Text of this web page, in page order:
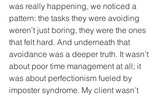
was really happening, we noticed a
pattern: the tasks they were avoiding
weren’t just boring, they were the ones
that felt hard. And underneath that
avoidance was a deeper truth. It wasn’t
about poor time management at all; it
was about perfectionism fueled by
imposter syndrome. My client wasn’t